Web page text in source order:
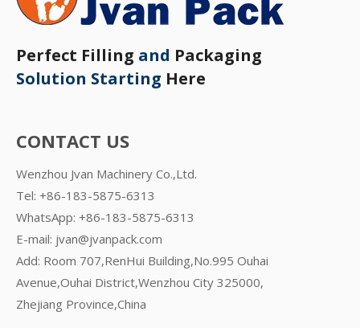
Perfect Filling and Packaging
Solution Starting Here
CONTACT US
Wenzhou Jvan Machinery Co.,Ltd.
Tel: +86-183-5875-6313
WhatsApp: +86-183-5875-6313
E-mail: jvan@jvanpack.com
Add: Room 707,RenHui Building,No.995 Ouhai
Avenue,Ouhai District,Wenzhou City 325000,
Zhejiang Province,China